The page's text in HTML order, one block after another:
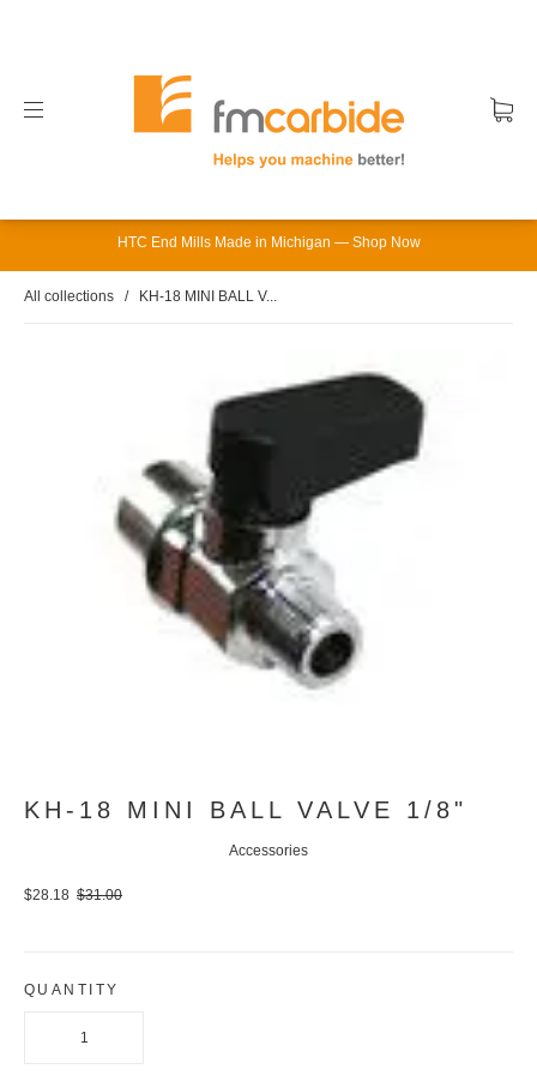
HTC End Mills Made in Michigan — Shop Now
All collections / KH-18 MINI BALL V...
KH-18 MINI BALL VALVE 1/8"
Accessories
$28.18 $31.00
QUANTITY